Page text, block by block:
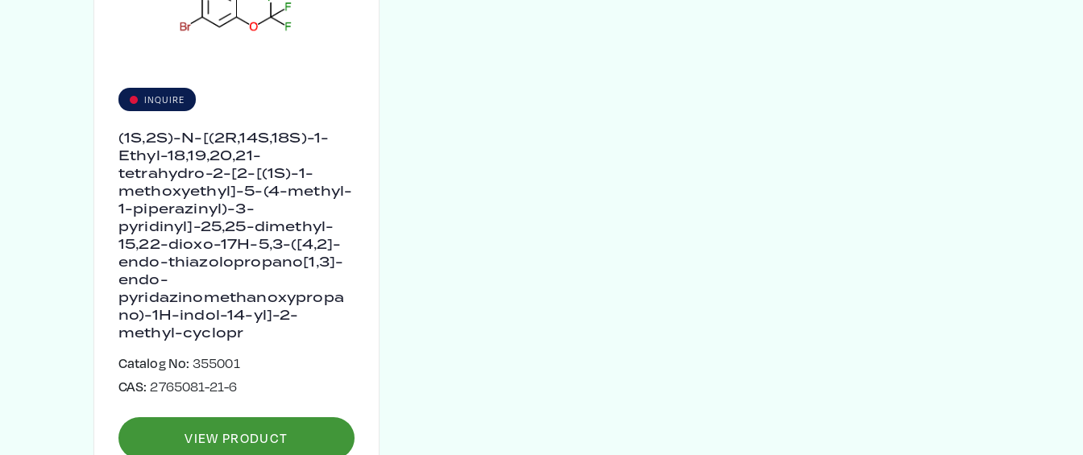
INQUIRE
(1S,2S)-N-[(2R,14S,18S)-1-
Ethyl-18,19,20,21-
tetrahydro-2-[2-[(1S)-1-
methoxyethyl]-5-(4-methyl-
1-piperazinyl)-3-
pyridinyl]-25,25-dimethyl-
15,22-dioxo-17H-5,3-([4,2]-
endo-thiazolopropano[1,3]-
endo-
pyridazinomethanoxypropa
no)-1H-indol-14-yl]-2-
methyl-cyclopr
Catalog No: 355001
CAS: 2765081-21-6
VIEW PRODUCT